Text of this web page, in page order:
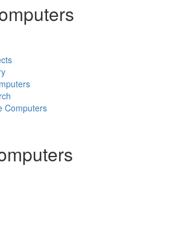
Computers